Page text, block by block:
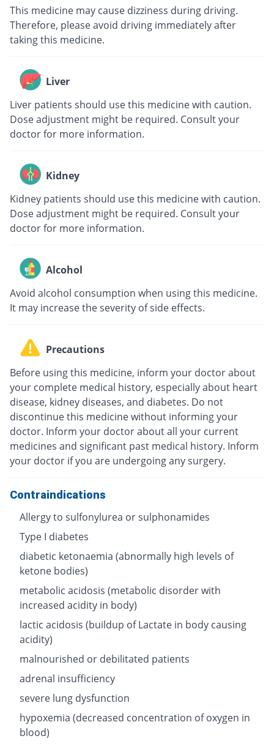
This medicine may cause dizziness during driving.
Therefore, please avoid driving immediately after
taking this medicine.
Liver
Liver patients should use this medicine with caution.
Dose adjustment might be required. Consult your
doctor for more information.
Kidney
Kidney patients should use this medicine with caution.
Dose adjustment might be required. Consult your
doctor for more information.
Alcohol
Avoid alcohol consumption when using this medicine.
It may increase the severity of side effects.
Precautions
Before using this medicine, inform your doctor about
your complete medical history, especially about heart
disease, kidney diseases, and diabetes. Do not
discontinue this medicine without informing your
doctor. Inform your doctor about all your current
medicines and significant past medical history. Inform
your doctor if you are undergoing any surgery.
Contraindications
Allergy to sulfonylurea or sulphonamides
Type I diabetes
diabetic ketonaemia (abnormally high levels of
ketone bodies)
metabolic acidosis (metabolic disorder with
increased acidity in body)
lactic acidosis (buildup of Lactate in body causing
acidity)
malnourished or debilitated patients
adrenal insufficiency
severe lung dysfunction
hypoxemia (decreased concentration of oxygen in
blood)